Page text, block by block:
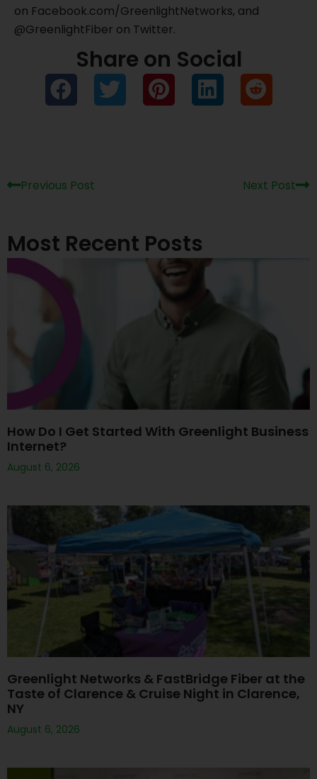
on Facebook.com/GreenlightNetworks, and
@GreenlightFiber on Twitter.
Share on Social
Previous Post Next Post
Most Recent Posts
How Do I Get Started With Greenlight Business
Internet?
August 6, 2026
Greenlight Networks & FastBridge Fiber at the
Taste of Clarence & Cruise Night in Clarence,
NY
August 6, 2026